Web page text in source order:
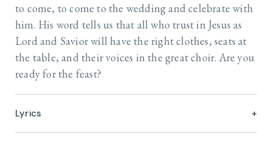
to come, to come to the wedding and celebrate with
him. His word tells us that all who trust in Jesus as
Lord and Savior will have the right clothes, seats at
the table, and their voices in the great choir. Are you
ready for the feast?
Lyrics